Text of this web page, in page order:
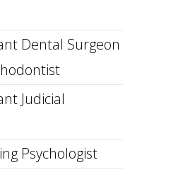
Dental Surgeon
Judicial
Psychologist